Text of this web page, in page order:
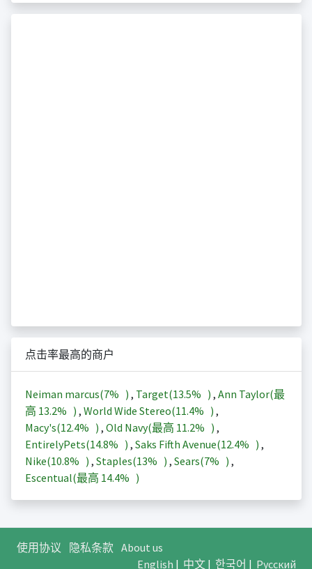
点击率最高的商户
Neiman marcus(7% ) , Target(13.5% ) , Ann Taylor(最
高 13.2% ) , World Wide Stereo(11.4% ) ,
Macy's(12.4% ) , Old Navy(最高 11.2% ) ,
EntirelyPets(14.8% ) , Saks Fifth Avenue(12.4% ) ,
Nike(10.8% ) , Staples(13% ) , Sears(7% ) ,
Escentual(最高 14.4% )
使用协议 隐私条款 About us
English | 中文| 한국어 | Русский